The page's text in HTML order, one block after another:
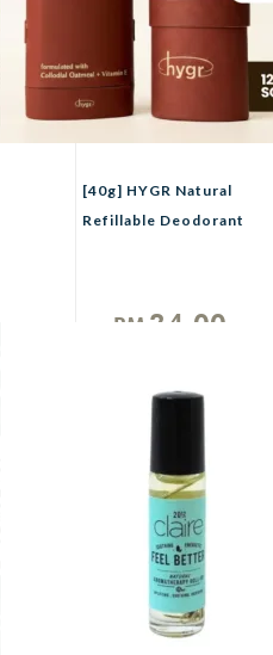
[40g] HYGR Natural
Refillable Deodorant
RM 24.00